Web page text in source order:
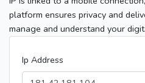
platform ensures privacy and
manage and understand your
Ip Address